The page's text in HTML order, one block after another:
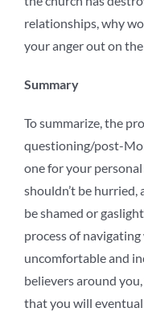
relationships, why
your anger out on
Summary
To summarize, the
questioning/post-
one for your
shouldn’t be hurried,
be shamed or
process of
uncomfortable and
believers around
that you will